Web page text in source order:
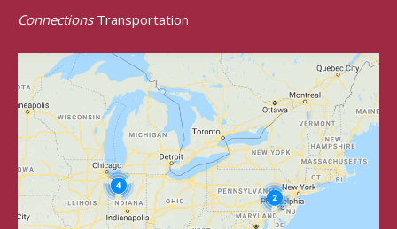
ConnectionsTransportation